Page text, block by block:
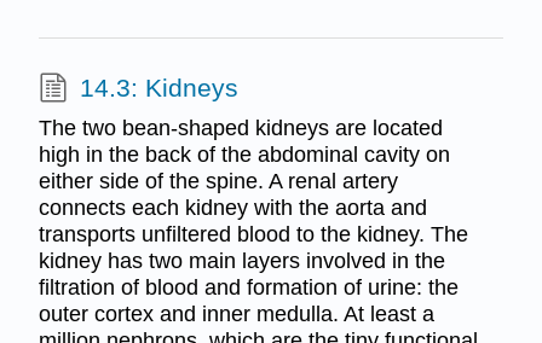
14.3: Kidneys
The two bean-shaped kidneys are located
high in the back of the abdominal cavity on
either side of the spine. A renal artery
connects each kidney with the aorta and
transports unfiltered blood to the kidney. The
kidney has two main layers involved in the
filtration of blood and formation of urine: the
outer cortex and inner medulla. At least a